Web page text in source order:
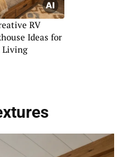
RV
Ideas for
Living